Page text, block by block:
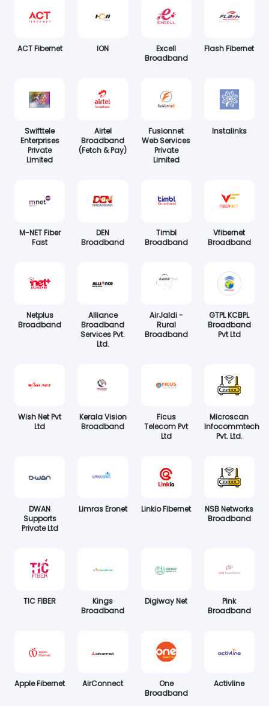
ACT Fibernet ION
Excell
Broadband
Flash Fibernet
Swifttele
Enterprises
Private
Limited
Airtel
Broadband
(Fetch & Pay)
Fusionnet
Web Services
Private
Limited
Instalinks
M-NET Fiber
Fast
DEN
Broadband
Timbl
Broadband
Vfibernet
Broadband
Netplus
Broadband
Alliance
Broadband
Services Pvt.
Ltd.
AirJaldi -
Rural
Broadband
GTPL KCBPL
Broadband
Pvt Ltd
Wish Net Pvt
Ltd
Kerala Vision
Broadband
Ficus
Telecom Pvt
Ltd
Microscan
Infocommtech
Pvt. Ltd.
DWAN
Supports
Private Ltd
Limras Eronet Linkio Fibernet
NSB Networks
Broadband
TIC FIBER
Kings
Broadband
Digiway Net
Pink
Broadband
Apple Fibernet AirConnect
One
Broadband
Activline